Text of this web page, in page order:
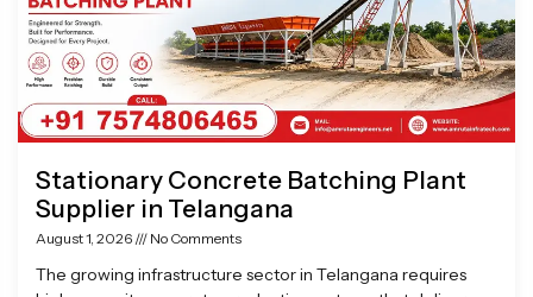
Stationary Concrete Batching Plant
Supplier in Telangana
August 1, 2026 No Comments
The growing infrastructure sector in Telangana requires